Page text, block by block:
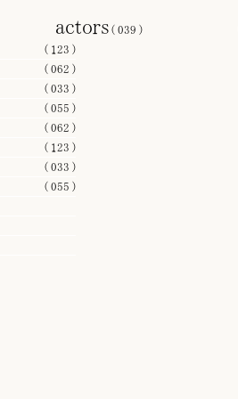
( 123 )
( 062 )
( 033 )
( 055 )
( 062 )
( 123 )
( 033 )
( 055 )
actors( 039 )